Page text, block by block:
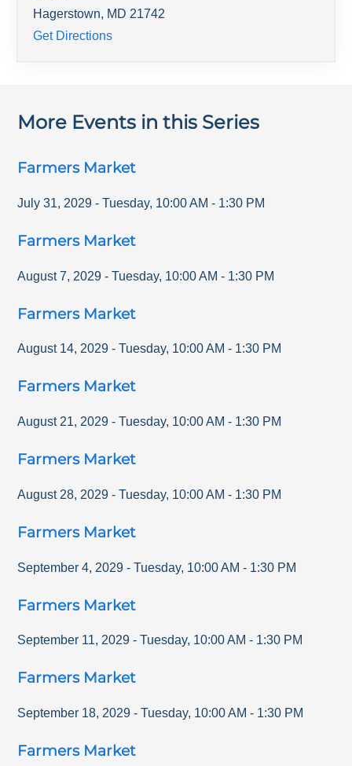
Hagerstown, MD 21742
Get Directions
More Events in this Series
Farmers Market
July 31, 2029 - Tuesday, 10:00 AM - 1:30 PM
Farmers Market
August 7, 2029 - Tuesday, 10:00 AM - 1:30 PM
Farmers Market
August 14, 2029 - Tuesday, 10:00 AM - 1:30 PM
Farmers Market
August 21, 2029 - Tuesday, 10:00 AM - 1:30 PM
Farmers Market
August 28, 2029 - Tuesday, 10:00 AM - 1:30 PM
Farmers Market
September 4, 2029 - Tuesday, 10:00 AM - 1:30 PM
Farmers Market
September 11, 2029 - Tuesday, 10:00 AM - 1:30 PM
Farmers Market
September 18, 2029 - Tuesday, 10:00 AM - 1:30 PM
Farmers Market